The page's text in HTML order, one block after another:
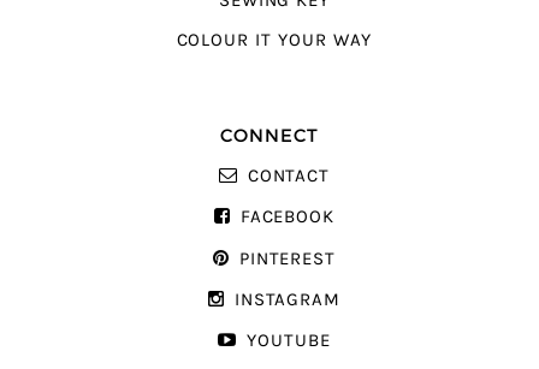
COLOUR IT YOUR WAY
CONNECT
CONTACT
FACEBOOK
PINTEREST
INSTAGRAM
YOUTUBE